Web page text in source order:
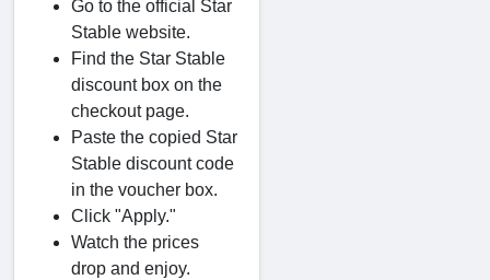
Go to the official Star
Stable website.
Find the Star Stable
discount box on the
checkout page.
Paste the copied Star
Stable discount code
in the voucher box.
Click "Apply."
Watch the prices
drop and enjoy.